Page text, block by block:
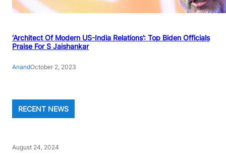
‘Architect Of Modern US-India Relations’: Top Biden Officials
Praise For S Jaishankar
AnandOctober 2, 2023
RECENT NEWS
August 24, 2024